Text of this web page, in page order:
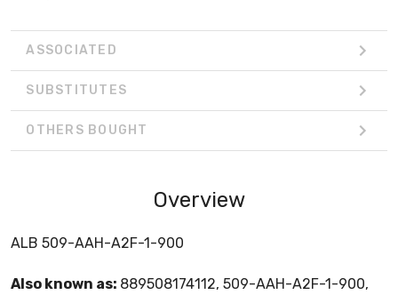
ASSOCIATED
SUBSTITUTES
OTHERS BOUGHT
Overview
ALB 509-AAH-A2F-1-900
Also known as: 889508174112, 509-AAH-A2F-1-900,